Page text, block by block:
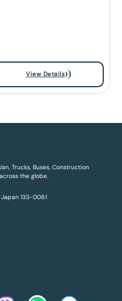
View Details
Trucks, Buses, Construction
the globe.
133-0061